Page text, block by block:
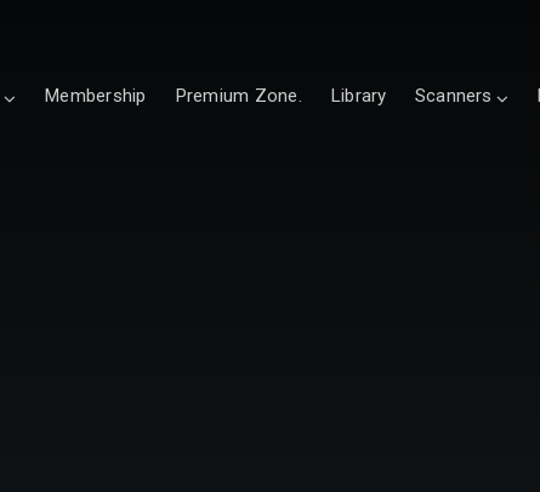
Membership Premium Zone. Library Scanners